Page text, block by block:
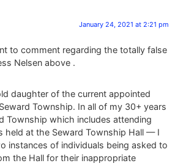
January 24, 2021 at 2:21 pm
to comment regarding the totally false
Nelsen above .
daughter of the current appointed
Township. In all of my 30+ years
Township which includes attending
held at the Seward Township Hall — I
instances of individuals being asked to
the Hall for their inappropriate